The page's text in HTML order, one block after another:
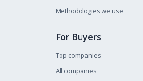
Methodologies we use
For Buyers
Top companies
All companies